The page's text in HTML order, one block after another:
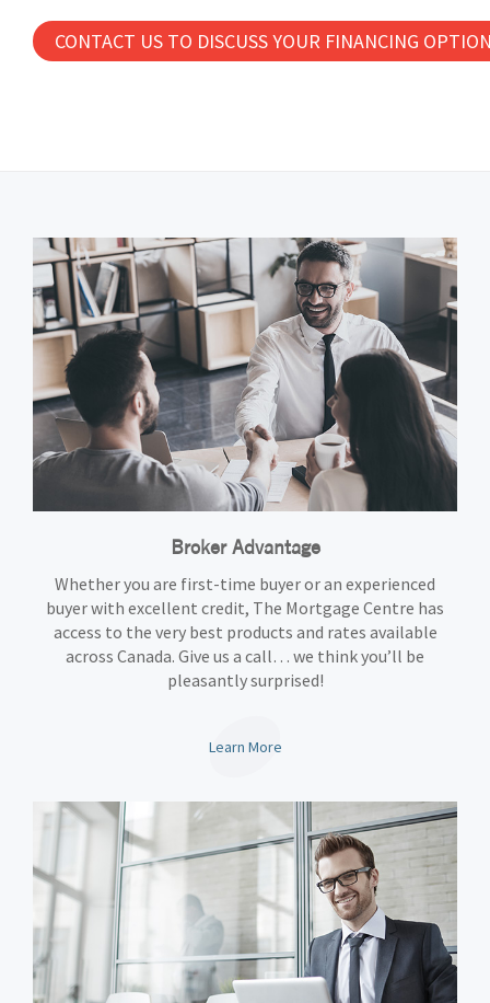
CONTACT US TO DISCUSS YOUR FINANCING
Broker Advantage
Whether you are first-time buyer or an experienced
buyer with excellent credit, The Mortgage Centre has
access to the very best products and rates available
across Canada. Give us a call… we think you’ll be
pleasantly surprised!
Learn More